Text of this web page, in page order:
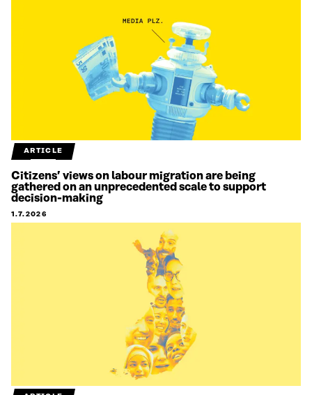
ARTICLE
Citizens’ views on labour migration are being
gathered on an unprecedented scale to support
decision-making
1.7.2026